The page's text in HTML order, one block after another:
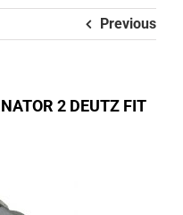
Previous
2 DEUTZ FIT